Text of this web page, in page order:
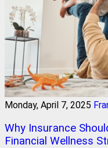
Monday, April 7, 2025
Why Insurance
Financial Wellness